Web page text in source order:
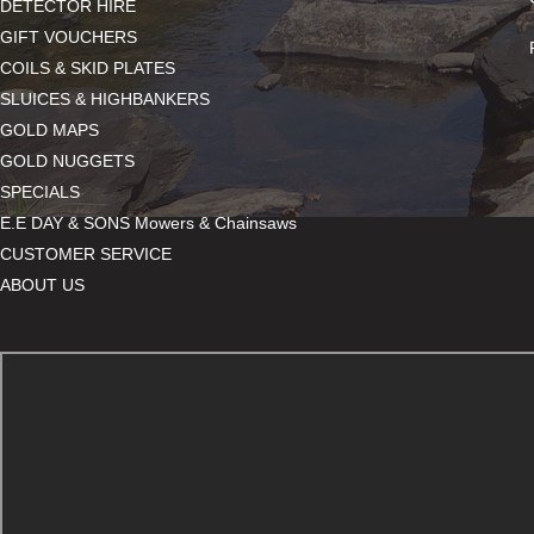
DETECTOR HIRE
GIFT VOUCHERS
COILS & SKID PLATES
SLUICES & HIGHBANKERS
GOLD MAPS
GOLD NUGGETS
SPECIALS
E.E DAY & SONS Mowers & Chainsaws
CUSTOMER SERVICE
ABOUT US